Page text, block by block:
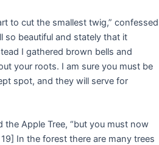
to cut the smallest twig,” confessed
so beautiful and stately that it
I gathered brown bells and
your roots. I am sure you must be
spot, and they will serve for
the Apple Tree, “but you must now
In the forest there are many trees